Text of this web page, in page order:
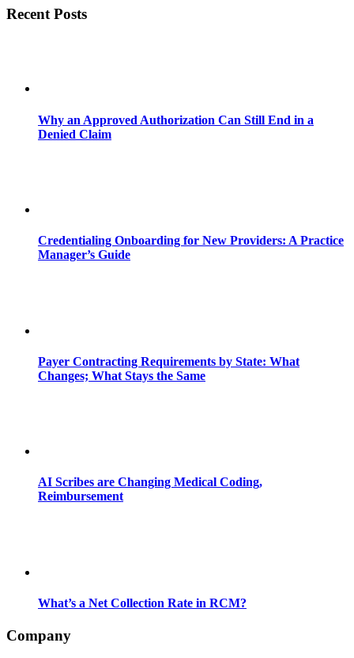
Recent Posts
Why an Approved Authorization Can Still End in a
Denied Claim
Credentialing Onboarding for New Providers: A Practice
Manager’s Guide
Payer Contracting Requirements by State: What
Changes; What Stays the Same
AI Scribes are Changing Medical Coding,
Reimbursement
What’s a Net Collection Rate in RCM?
Company